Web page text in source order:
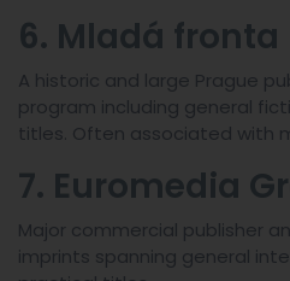
6. Mladá fronta
A historic and large Prague
program including general
titles. Often associated with
7. Euromedia
Major commercial publisher
imprints spanning general